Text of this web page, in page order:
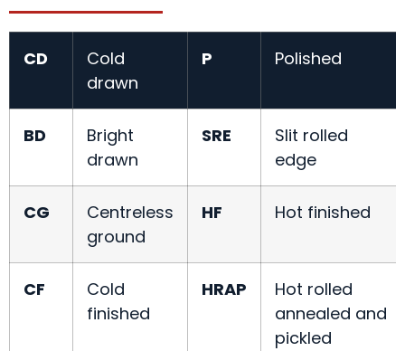
CD
Cold
drawn
P Polished
BD
Bright
drawn
SRE
Slit rolled
edge
CG
Centreless
ground
HF Hot finished
CF
Cold
finished
HRAP
Hot rolled
annealed and
pickled